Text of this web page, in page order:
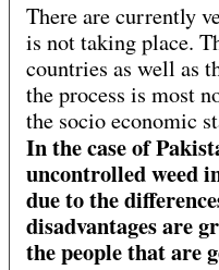
There are currently
is not taking place.
countries as well as
the process is most
the socio economic
In the case of
uncontrolled weed
due to the
disadvantages are
the people that are